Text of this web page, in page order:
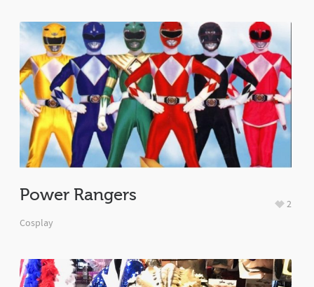
Power Rangers
Cosplay
2